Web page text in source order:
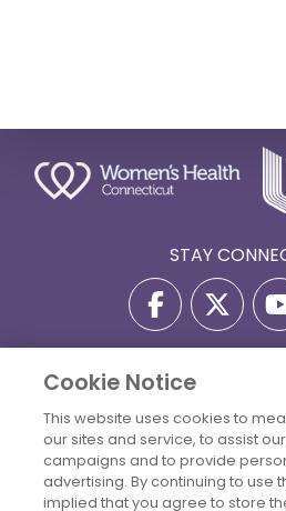
STAY
Privacy Policy
Accessibility
© 2026 Copyright Women's
Reserved.
Cookie Notice
This website uses cookies to
our sites and service, to assist
campaigns and to provide
advertising. By continuing to use
implied that you agree to store